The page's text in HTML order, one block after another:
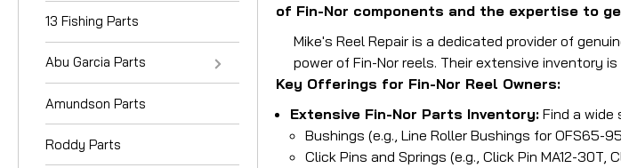
13 Fishing Parts
Abu Garcia Parts
Amundson Parts
Roddy Parts
of Fin-Nor components and the expertise to
Mike's Reel Repair is a dedicated provider of
power of Fin-Nor reels. Their extensive inventory
Key Offerings for Fin-Nor Reel Owners:
Extensive Fin-Nor Parts Inventory: Find a
Bushings (e.g., Line Roller Bushings for OFS65-95
Click Pins and Springs (e.g., Click Pin MA12-30T,